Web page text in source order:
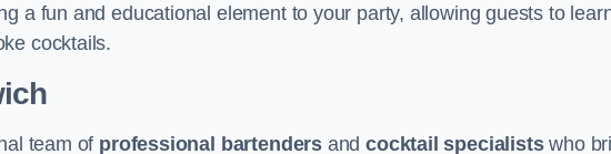
a fun and educational element to your party, allowing guests to
cocktails.
team of professional bartendersandcocktail specialistswho